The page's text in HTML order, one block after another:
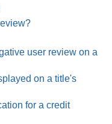
user review on a
on a title's
for a credit